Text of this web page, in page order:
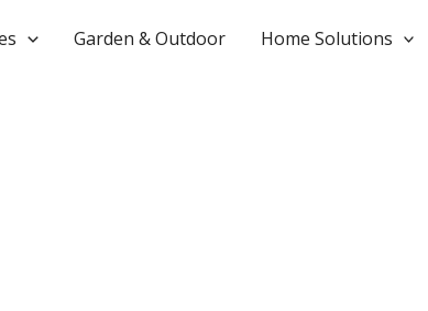
Garden & Outdoor Home Solutions